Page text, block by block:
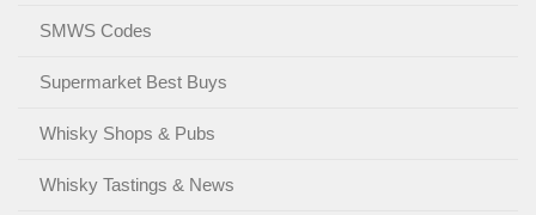
SMWS Codes
Supermarket Best Buys
Whisky Shops & Pubs
Whisky Tastings & News